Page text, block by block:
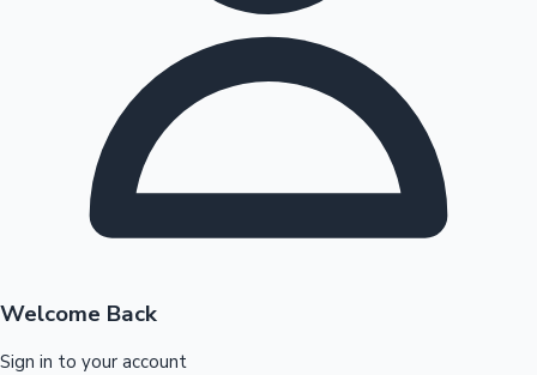
Highest Opening Weekend Collections
OTT News
Welcome Back
Sign in to your account